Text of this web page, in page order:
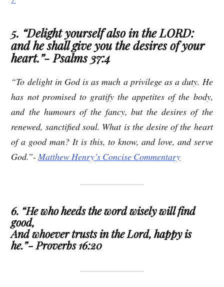
5. “Delight yourself also in the LORD:
and he shall give you the desires of your
heart.”- Psalms 37:4
“To delight in God is as much a privilege as a duty. He
has not promised to gratify the appetites of the body,
and the humours of the fancy, but the desires of the
renewed, sanctified soul. What is the desire of the heart
of a good man? It is this, to know, and love, and serve
God.”-Matthew Henry’s Concise Commentary
6. “He who heeds the word wisely will find
good,
And whoever trusts in the Lord, happy is
he.”- Proverbs 16:20